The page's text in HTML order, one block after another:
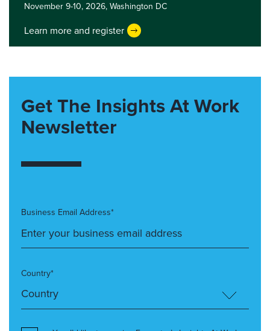
November 9-10, 2026,Washington DC
Learn more and register
Get The Insights At Work
Newsletter
Business Email Address*
Country*